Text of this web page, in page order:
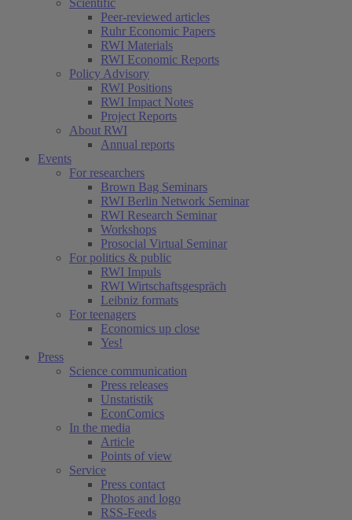
Scientific
Peer-reviewed articles
Ruhr Economic Papers
RWI Materials
RWI Economic Reports
Policy Advisory
RWI Positions
RWI Impact Notes
Project Reports
About RWI
Annual reports
Events
For researchers
Brown Bag Seminars
RWI Berlin Network Seminar
RWI Research Seminar
Workshops
Prosocial Virtual Seminar
For politics & public
RWI Impuls
RWI Wirtschaftsgespräch
Leibniz formats
For teenagers
Economics up close
Yes!
Press
Science communication
Press releases
Unstatistik
EconComics
In the media
Article
Points of view
Service
Press contact
Photos and logo
RSS-Feeds